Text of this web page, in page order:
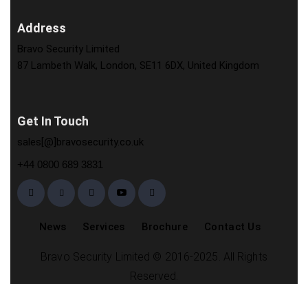
Address
Bravo Security Limited
87 Lambeth Walk, London, SE11 6DX, United Kingdom
Get In Touch
sales[@]bravosecurity.co.uk
+44 0800 689 3831
News Services Brochure Contact Us
Bravo Security Limited © 2016-2025. All Rights
Reserved.